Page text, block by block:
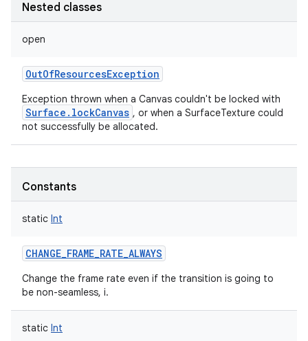
Nested classes
open
OutOfResourcesException
Exception thrown when a Canvas couldn't be locked with
Surface.lockCanvas , or when a SurfaceTexture could
not successfully be allocated.
Constants
static Int
CHANGE_FRAME_RATE_ALWAYS
Change the frame rate even if the transition is going to
be non-seamless, i.
static Int